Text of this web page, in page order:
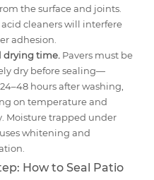
the surface and joints.
acid cleaners will interfere
adhesion.
drying time. Pavers must be
dry before sealing—
hours after washing,
on temperature and
Moisture trapped under
whitening and
How to Seal Patio